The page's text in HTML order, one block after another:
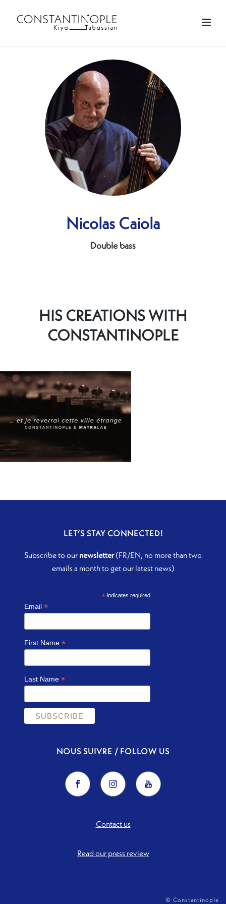
Nicolas Caiola
Double bass
HIS CREATIONS WITH
CONSTANTINOPLE
LET’S STAY CONNECTED!
Subscribe to our newsletter(FR/EN, no more than two
emails a month to get our latest news)
*indicates required
Email*
First Name*
Last Name*
NOUS SUIVRE / FOLLOW US
Contact us
Read our press review
© Constantinople